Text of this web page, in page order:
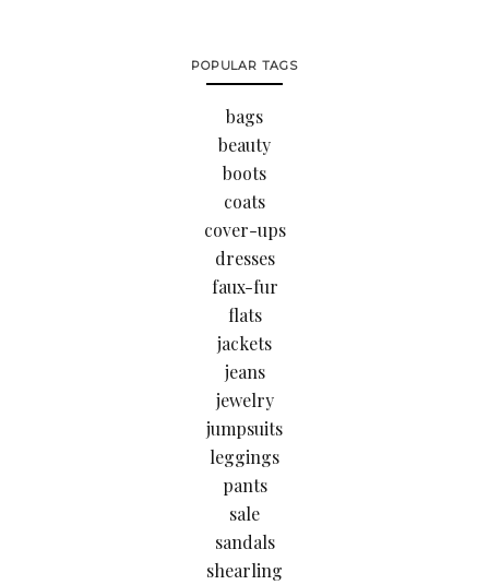
POPULAR TAGS
bags
beauty
boots
coats
cover-ups
dresses
faux-fur
flats
jackets
jeans
jewelry
jumpsuits
leggings
pants
sale
sandals
shearling